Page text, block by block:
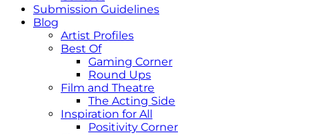
Submission Guidelines
Blog
Artist Profiles
Best Of
Gaming Corner
Round Ups
Film and Theatre
The Acting Side
Inspiration for All
Positivity Corner